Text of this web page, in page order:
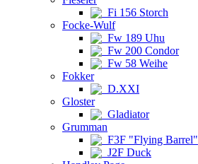
Fi 156 Storch
Focke-Wulf
Fw 189 Uhu
Fw 200 Condor
Fw 58 Weihe
Fokker
D.XXI
Gloster
Gladiator
Grumman
F3F "Flying Barrel"
J2F Duck